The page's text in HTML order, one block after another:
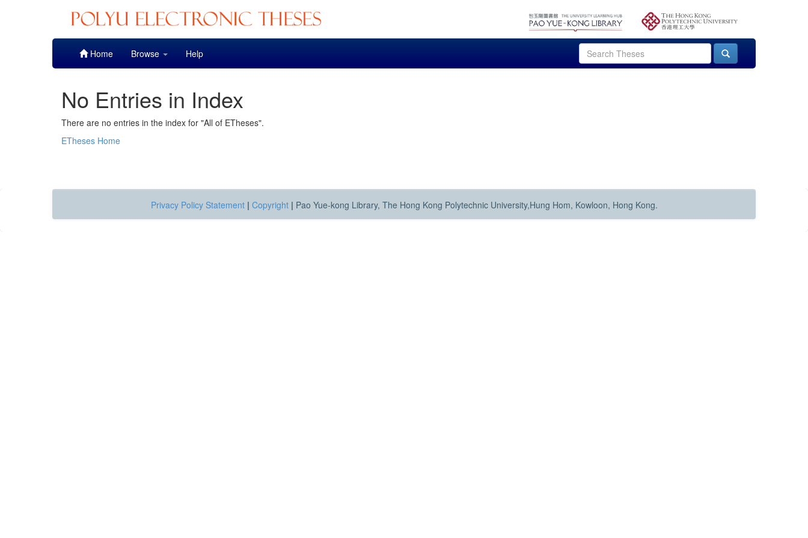
Home Browse Help
No Entries in Index
There are no entries in the index for "All of ETheses".
ETheses Home
Privacy Policy Statement | Copyright | Pao Yue-kong Library, The Hong Kong Polytechnic University,Hung Hom, Kowloon, Hong Kong.